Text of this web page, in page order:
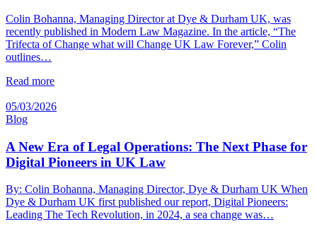
Colin Bohanna, Managing Director at Dye & Durham UK, was
recently published in Modern Law Magazine. In the article, “The
Trifecta of Change what will Change UK Law Forever,” Colin
outlines…
Read more
05/03/2026
Blog
A New Era of Legal Operations: The Next Phase for
Digital Pioneers in UK Law
By: Colin Bohanna, Managing Director, Dye & Durham UK When
Dye & Durham UK first published our report, Digital Pioneers:
Leading The Tech Revolution, in 2024, a sea change was…